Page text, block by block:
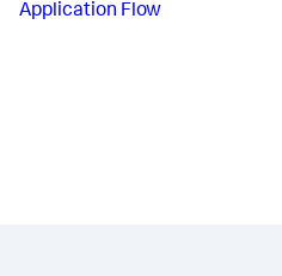
Application Flow